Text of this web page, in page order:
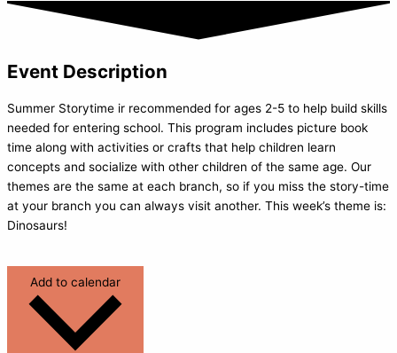
Event Description
Summer Storytime ir recommended for ages 2-5 to help build skills
needed for entering school. This program includes picture book
time along with activities or crafts that help children learn
concepts and socialize with other children of the same age. Our
themes are the same at each branch, so if you miss the story-time
at your branch you can always visit another. This week’s theme is:
Dinosaurs!